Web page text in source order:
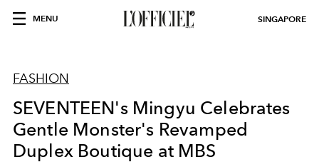
MENU SINGAPORE
FASHION
SEVENTEEN's Mingyu Celebrates
Gentle Monster's Revamped
Duplex Boutique at MBS